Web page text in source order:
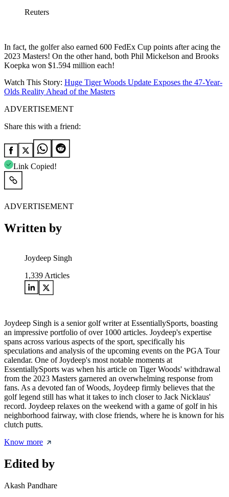
Reuters
In fact, the golfer also earned 600 FedEx Cup points after acing the
2023 Masters! On the other hand, both Phil Mickelson and Brooks
Koepka won $1.594 million each!
Watch This Story: Huge Tiger Woods Update Exposes the 47-Year-
Olds Reality Ahead of the Masters
ADVERTISEMENT
Share this with a friend:
Link Copied!
ADVERTISEMENT
Written by
Joydeep Singh
1,339 Articles
Joydeep Singh is a senior golf writer at EssentiallySports, boasting
an impressive portfolio of over 1000 articles. Joydeep's expertise
spans across various aspects of the sport, specifically his
speculations and analysis of the upcoming events on the PGA Tour
calendar. One of Joydeep's most notable moments at
EssentiallySports was when his article on Tiger Woods' withdrawal
from the 2023 Masters garnered an overwhelming response from
fans. As a devoted fan of Woods, Joydeep firmly believes that the
golf legend still has what it takes to inch closer to Jack Nicklaus'
record. Joydeep relaxes on the weekend with a game of golf in his
neighborhood fairway, with close friends, where he is known for his
clutch putts.
Know more
Edited by
Akash Pandhare